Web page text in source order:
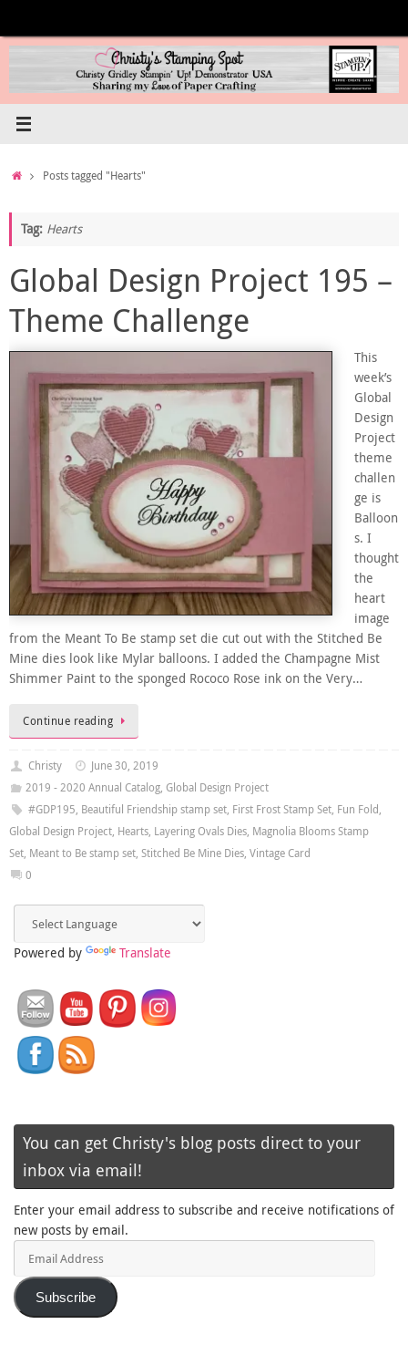
content
HomePosts tagged "Hearts"
Tag: Hearts
Global Design Project 195 –
Theme Challenge
This
week’s
Global
Design
Project
theme
challen
ge is
Balloon
s. I
thought
the
heart
image
from the Meant To Be stamp set die cut out with the Stitched Be
Mine dies look like Mylar balloons. I added the Champagne Mist
Shimmer Paint to the sponged Rococo Rose ink on the Very…
Continue reading
Christy
June 30, 2019
2019 - 2020 Annual Catalog, Global Design Project
#GDP195, Beautiful Friendship stamp set, First Frost Stamp Set, Fun Fold,
Global Design Project, Hearts, Layering Ovals Dies, Magnolia Blooms Stamp
Set, Meant to Be stamp set, Stitched Be Mine Dies, Vintage Card
0
Powered by Translate
You can get Christy's blog posts direct to your
inbox via email!
Enter your email address to subscribe and receive notifications of
new posts by email.
Subscribe